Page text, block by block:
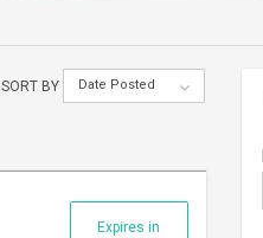
SORT BY Date Posted
Expires in